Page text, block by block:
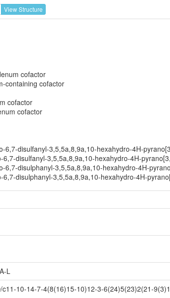
View Structure
cofactor
containing cofactor
cofactor
cofactor
6,7-disulfanyl-3,5,5a,8,9a,10-hexahydro-4H-
disulfanyl-3,5,5a,8,9a,10-hexahydro-4H-
6,7-disulphanyl-3,5,5a,8,9a,10-hexahydro-4H-
disulphanyl-3,5,5a,8,9a,10-hexahydro-4H-
L
c11-10-14-7-4(8(16)15-10)12-3-6(24)5(23)2(21-